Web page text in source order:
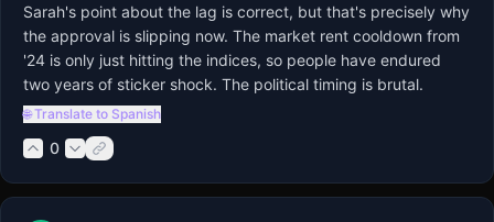
Sarah's point about the lag is correct, but that's precisely why
the approval is slipping now. The market rent cooldown from
'24 is only just hitting the indices, so people have endured
two years of sticker shock. The political timing is brutal.
🌐 Translate to Spanish
0